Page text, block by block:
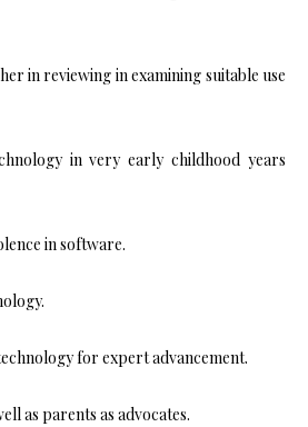
in reviewing in examining suitable use
in very early childhood years
in software.
for expert advancement.
as parents as advocates.